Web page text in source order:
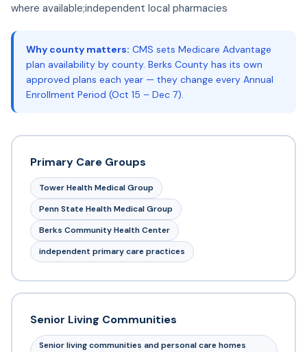
where available;independent local pharmacies
Why county matters: CMS sets Medicare Advantage
plan availability by county. Berks County has its own
approved plans each year — they change every Annual
Enrollment Period (Oct 15 – Dec 7).
Primary Care Groups
Tower Health Medical Group
Penn State Health Medical Group
Berks Community Health Center
independent primary care practices
Senior Living Communities
Senior living communities and personal care homes